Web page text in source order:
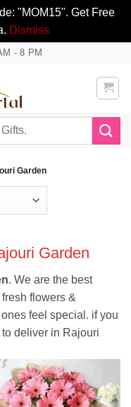
"MOM15". Get Free
Dismiss
- 8 PM
Garden
Garden
. We are the best
flowers &
feel special. if you
deliver in Rajouri